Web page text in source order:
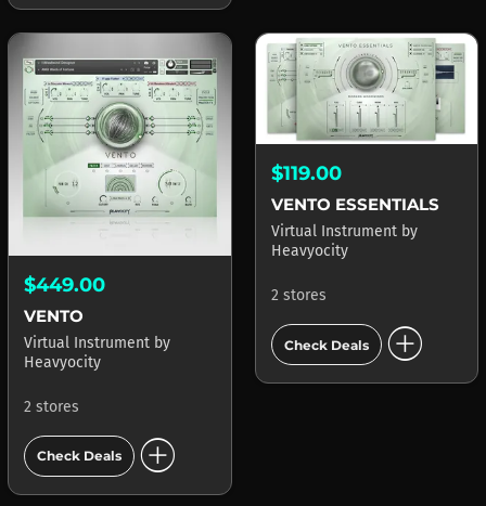
$449.00
VENTO
Virtual Instrument by
Heavyocity
2 stores
Check Deals add_circle
$119.00
VENTO ESSENTIALS
Virtual Instrument by
Heavyocity
2 stores
Check Deals add_circle